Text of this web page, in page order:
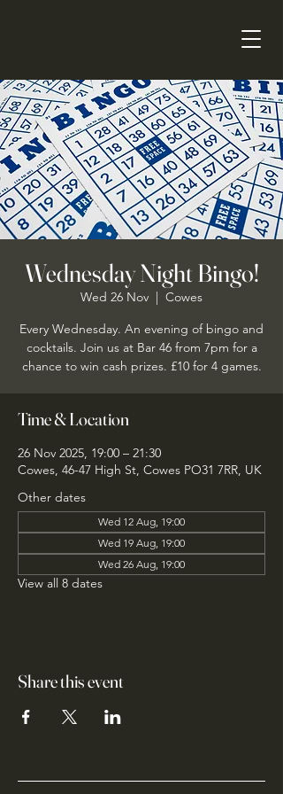
Wednesday Night Bingo!
Wed 26 Nov
  |
Cowes
Every Wednesday. An evening of bingo and
cocktails. Join us at Bar 46 from 7pm for a
chance to win cash prizes. £10 for 4 games.
Time & Location
26 Nov 2025, 19:00 – 21:30
Cowes, 46-47 High St, Cowes PO31 7RR, UK
Other dates
Wed 12 Aug, 19:00
Wed 19 Aug, 19:00
Wed 26 Aug, 19:00
View all 8 dates
Share this event